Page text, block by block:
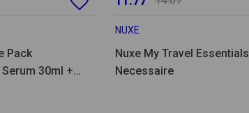
Pack
30ml +
NUXE
Nuxe My Travel Essentials
Necessaire